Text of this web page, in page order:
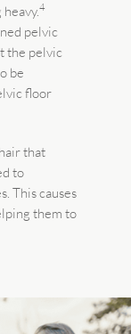
4
pelvic
the pelvic
be
floor
that
to
This causes
them to